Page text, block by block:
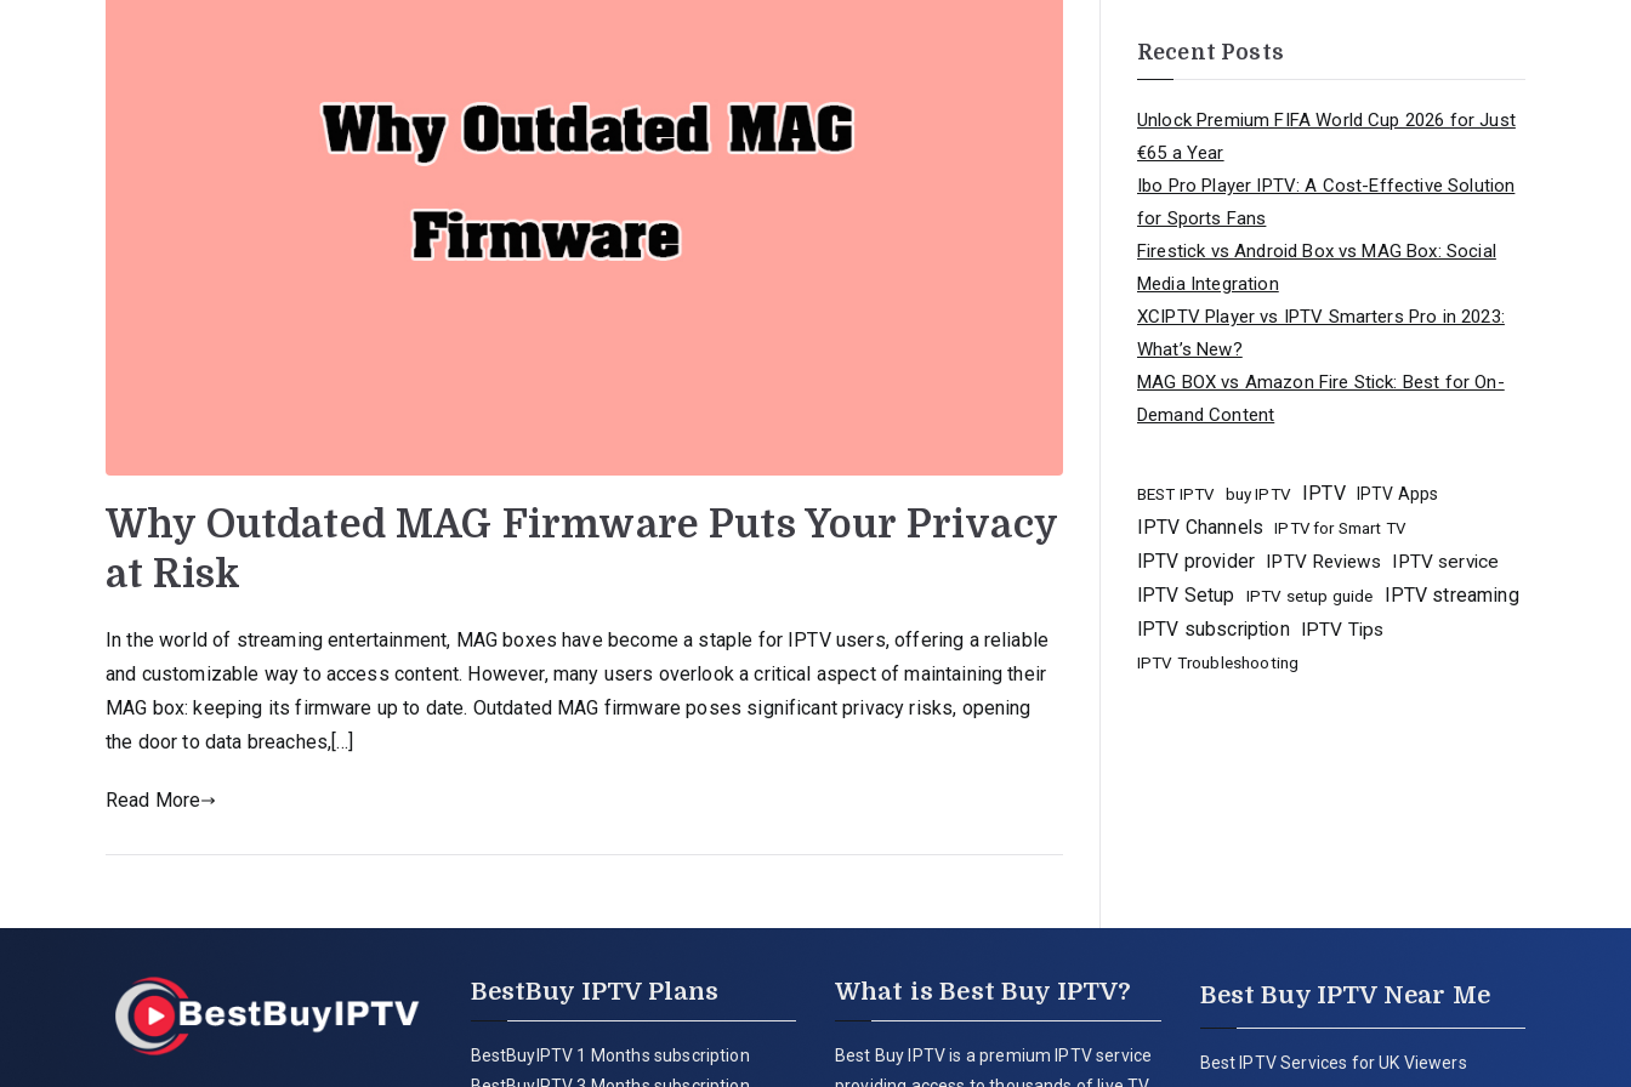
Why Outdated MAG Firmware Puts Your Privacy
at Risk
In the world of streaming entertainment, MAG boxes have become a staple for IPTV users, offering a reliable
and customizable way to access content. However, many users overlook a critical aspect of maintaining their
MAG box: keeping its firmware up to date. Outdated MAG firmware poses significant privacy risks, opening
the door to data breaches,[…]
Read More
Recent Posts
Unlock Premium FIFA World Cup 2026 for Just
€65 a Year
Ibo Pro Player IPTV: A Cost-Effective Solution
for Sports Fans
Firestick vs Android Box vs MAG Box: Social
Media Integration
XCIPTV Player vs IPTV Smarters Pro in 2023:
What’s New?
MAG BOX vs Amazon Fire Stick: Best for On-
Demand Content
BEST IPTV buy IPTV IPTV IPTV Apps
IPTV Channels IPTV for Smart TV
IPTV provider IPTV Reviews IPTV service
IPTV Setup IPTV setup guide
IPTV streaming
IPTV subscription IPTV Tips
IPTV Troubleshooting
BestBuy IPTV Plans
BestBuyIPTV 1 Months subscription
What is Best Buy IPTV?
Best Buy IPTV is a premium IPTV service
Best Buy IPTV Near Me
Best IPTV Services for UK Viewers